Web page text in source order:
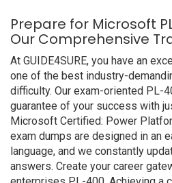
Prepare for Microsoft
Our Comprehensive
At GUIDE4SURE, you have an
one of the best industry-
difficulty. Our exam-oriented PL-
guarantee of your success with
Microsoft Certified: Power
exam dumps are designed in an
language, and we constantly
answers. Create your career